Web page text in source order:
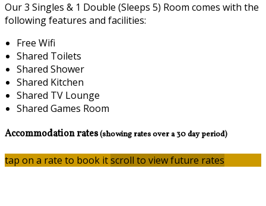
Our 3 Singles & 1 Double (Sleeps 5) Room comes with the
following features and facilities:
Free Wifi
Shared Toilets
Shared Shower
Shared Kitchen
Shared TV Lounge
Shared Games Room
Accommodation rates(showing rates over a 30 day period)
tap on a rate to book itscroll to view future rates